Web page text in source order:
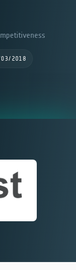
2018